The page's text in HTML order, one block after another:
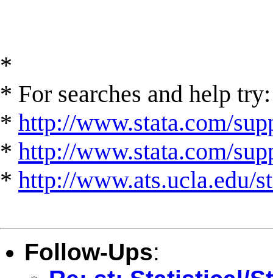
*
* For searches and help try:
* http://www.stata.com/
* http://www.stata.com/
* http://www.ats.ucla.edu/
Follow-Ups: